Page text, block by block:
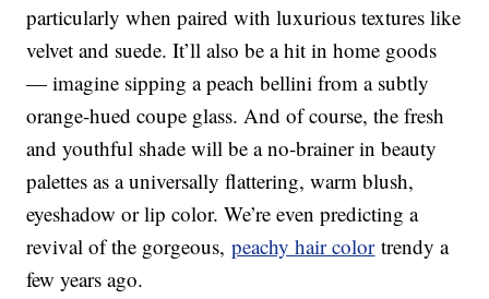
particularly when paired with luxurious textures like
velvet and suede. It’ll also be a hit in home goods
— imagine sipping a peach bellini from a subtly
orange-hued coupe glass. And of course, the fresh
and youthful shade will be a no-brainer in beauty
palettes as a universally flattering, warm blush,
eyeshadow or lip color. We’re even predicting a
revival of the gorgeous,peachy hair colortrendy a
few years ago.